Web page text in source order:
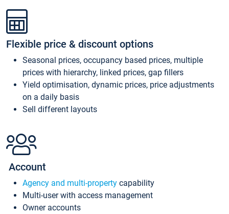
Flexible price & discount options
Seasonal prices, occupancy based prices, multiple
prices with hierarchy, linked prices, gap fillers
Yield optimisation, dynamic prices, price adjustments
on a daily basis
Sell different layouts
Account
Agency and multi-property capability
Multi-user with access management
Owner accounts